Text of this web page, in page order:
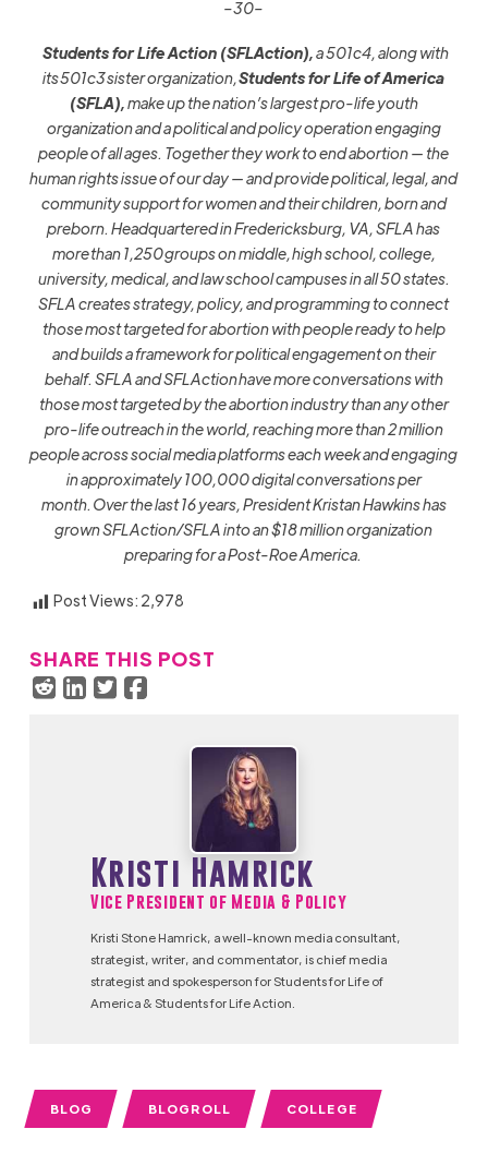
–30–
Students for Life Action (SFLAction),a 501c4, along with
its 501c3 sister organization,Students for Life of America
(SFLA),make up the nation’s largest pro-life youth
organization and a political and policy operation engaging
people of all ages. Together they work to end abortion — the
human rights issue of our day — and provide political, legal, and
community support for women and their children, born and
preborn. Headquartered in Fredericksburg, VA, SFLA has
more than 1,250 groups on middle, high school, college,
university, medical, and law school campuses in all 50 states.
SFLA creates strategy, policy, and programming to connect
those most targeted for abortion with people ready to help
and builds a framework for political engagement on their
behalf. SFLA and SFLAction have more conversations with
those most targeted by the abortion industry than any other
pro-life outreach in the world, reaching more than 2 million
people across social media platforms each week and engaging
in approximately 100,000 digital conversations per
month. Over the last 16 years, President Kristan Hawkins has
grown SFLAction/SFLA into an $18 million organization
preparing for a Post-Roe America.
Post Views: 2,978
SHARE THIS POST
Kristi Hamrick
Vice President of Media & Policy
Kristi Stone Hamrick, a well-known media consultant,
strategist, writer, and commentator, is chief media
strategist and spokesperson for Students for Life of
America & Students for Life Action.
BLOG BLOGROLL COLLEGE